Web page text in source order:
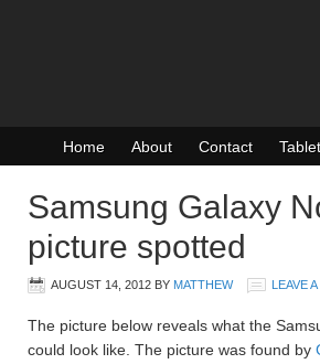
Home About Contact
Samsung Galaxy
picture spotted
AUGUST 14, 2012 BY MATTHEW LEAVE
The picture below reveals what the
could look like. The picture was found by